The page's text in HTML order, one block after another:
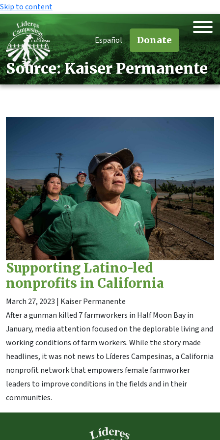
Skip to content
Español Donate
Source:Kaiser Permanente
Supporting Latino-led
nonprofits in California
March 27, 2023 | Kaiser Permanente
After a gunman killed 7 farmworkers in Half Moon Bay in
January, media attention focused on the deplorable living and
working conditions of farm workers. While the story made
headlines, it was not news to Líderes Campesinas, a California
nonprofit network that empowers female farmworker
leaders to improve conditions in the fields and in their
communities.